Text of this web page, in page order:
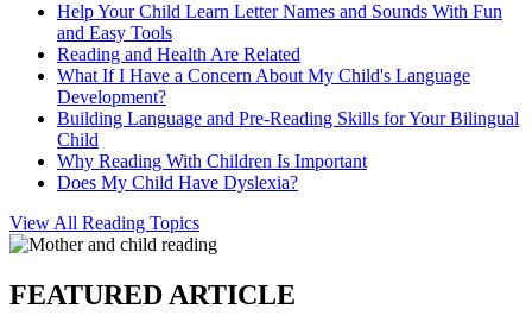
Help Your Child Learn Letter Names and Sounds With Fun
and Easy Tools
Reading and Health Are Related
What If I Have a Concern About My Child's Language
Development?
Building Language and Pre-Reading Skills for Your Bilingual
Child
Why Reading With Children Is Important
Does My Child Have Dyslexia?
View All Reading Topics
FEATURED ARTICLE